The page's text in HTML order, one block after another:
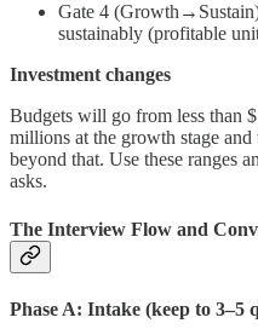
Gate 4
sustainably (profitable
Investment changes
Budgets will go from less than
millions at the growth stage
beyond that. Use these ranges
asks.
The Interview Flow and
Phase A: Intake (keep to 3–5